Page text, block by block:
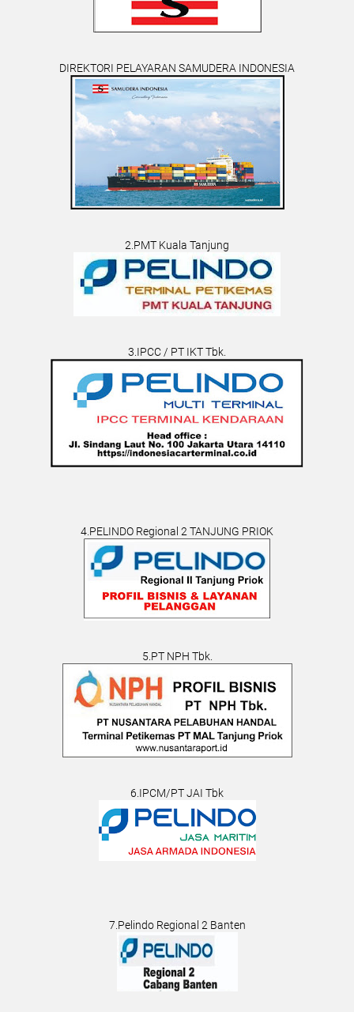
DIREKTORI PELAYARAN SAMUDERA INDONESIA
2.PMT Kuala Tanjung
3.IPCC / PT IKT Tbk.
4.PELINDO Regional 2 TANJUNG PRIOK
5.PT NPH Tbk.
6.IPCM/PT JAI Tbk
7.Pelindo Regional 2 Banten